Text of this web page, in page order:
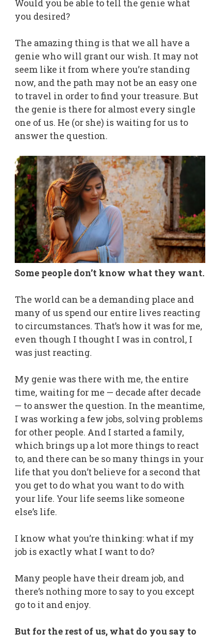
Would you be able to tell the genie what
you desired?
The amazing thing is that we all have a
genie who will grant our wish. It may not
seem like it from where you’re standing
now, and the path may not be an easy one
to travel in order to find your treasure. But
the genie is there for almost every single
one of us. He (or she) is waiting for us to
answer the question.
Some people don’t know what they want.
The world can be a demanding place and
many of us spend our entire lives reacting
to circumstances. That’s how it was for me,
even though I thought I was in control, I
was just reacting.
My genie was there with me, the entire
time, waiting for me — decade after decade
— to answer the question. In the meantime,
I was working a few jobs, solving problems
for other people. And I started a family,
which brings up a lot more things to react
to, and there can be so many things in your
life that you don’t believe for a second that
you get to do what you want to do with
your life. Your life seems like someone
else’s life.
I know what you’re thinking: what if my
job is exactly what I want to do?
Many people have their dream job, and
there’s nothing more to say to you except
go to it and enjoy.
But for the rest of us, what do you say to